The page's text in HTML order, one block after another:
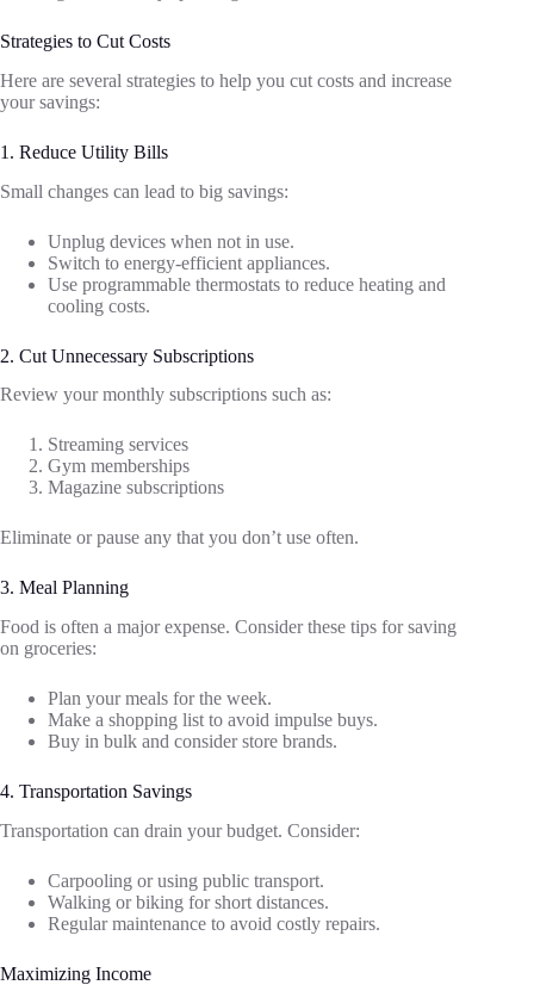
Strategies to Cut Costs
Here are several strategies to help you cut costs and increase
your savings:
1. Reduce Utility Bills
Small changes can lead to big savings:
Unplug devices when not in use.
Switch to energy-efficient appliances.
Use programmable thermostats to reduce heating and
cooling costs.
2. Cut Unnecessary Subscriptions
Review your monthly subscriptions such as:
Streaming services
Gym memberships
Magazine subscriptions
Eliminate or pause any that you don’t use often.
3. Meal Planning
Food is often a major expense. Consider these tips for saving
on groceries:
Plan your meals for the week.
Make a shopping list to avoid impulse buys.
Buy in bulk and consider store brands.
4. Transportation Savings
Transportation can drain your budget. Consider:
Carpooling or using public transport.
Walking or biking for short distances.
Regular maintenance to avoid costly repairs.
Maximizing Income